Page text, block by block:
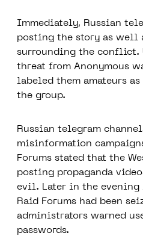
Immediately, Russian
posting the story as well
surrounding the conflict.
threat from Anonymous
labeled them amateurs
the group.
Russian telegram
misinformation
Forums stated that the
posting propaganda
evil. Later in the
Raid Forums had been
administrators warned
passwords.